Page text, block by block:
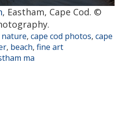
, Eastham, Cape Cod. ©
nature, cape cod photos, cape
, beach, fine art
ma